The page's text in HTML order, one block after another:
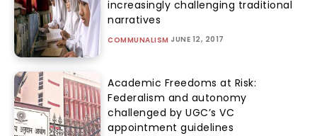
increasingly challenging traditional
narratives
COMMUNALISM JUNE 12, 2017
Academic Freedoms at Risk:
Federalism and autonomy
challenged by UGC’s VC
appointment guidelines